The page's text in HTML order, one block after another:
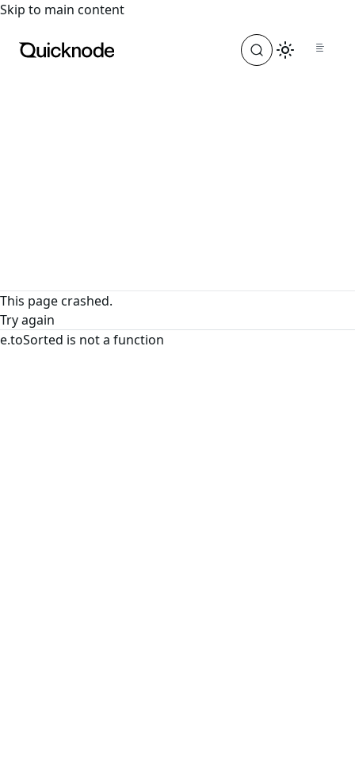
For the complete documentation index, see
Skip to main content
This page crashed.
Try again
e.toSorted is not a function